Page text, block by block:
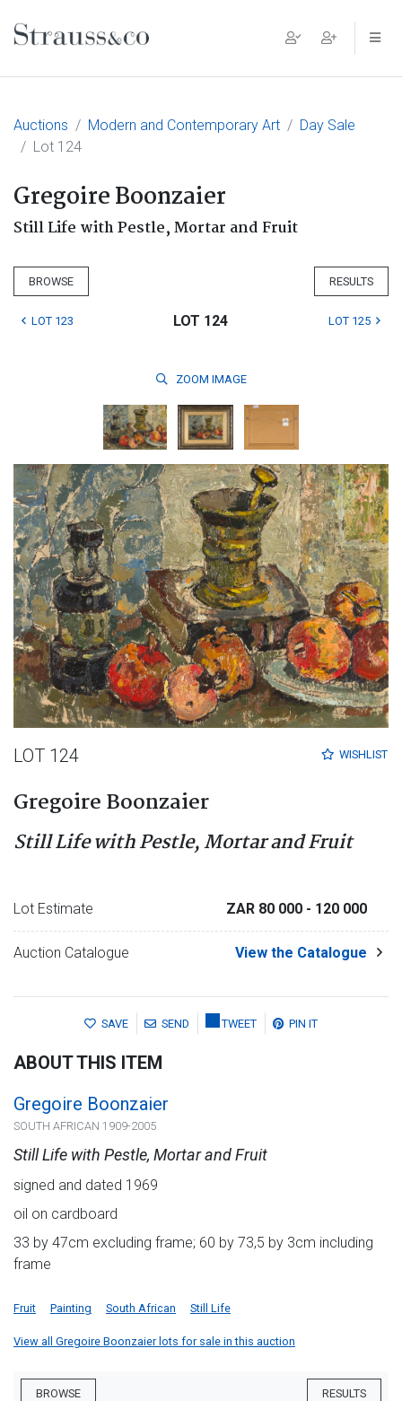
Main Navigation
Auctions Modern and Contemporary Art
Day Sale
Lot 124
Gregoire Boonzaier
Still Life with Pestle, Mortar and Fruit
BROWSE RESULTS
LOT 123 LOT 124 LOT 125
ZOOM IMAGE
WISHLIST
LOT 124
Gregoire Boonzaier
Still Life with Pestle, Mortar and Fruit
Lot Estimate ZAR 80 000 - 120 000
Auction Catalogue View the Catalogue
SAVE SEND TWEET PIN IT
ABOUT THIS ITEM
Gregoire Boonzaier
SOUTH AFRICAN 1909-2005
Still Life with Pestle, Mortar and Fruit
signed and dated 1969
oil on cardboard
33 by 47cm excluding frame; 60 by 73,5 by 3cm including
frame
Fruit Painting South African Still Life
View all Gregoire Boonzaier lots for sale in this auction
BROWSE RESULTS